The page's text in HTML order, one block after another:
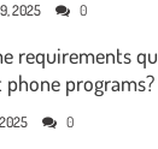
2025 0
requirements
programs?
0